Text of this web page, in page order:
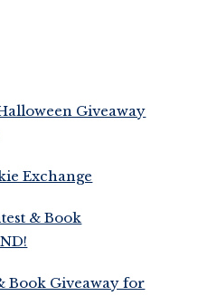
Giveaway
Exchange
& Book
Book Giveaway for